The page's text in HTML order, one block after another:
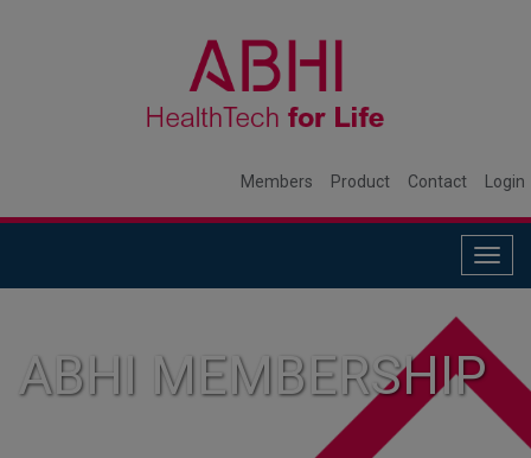
Members Product Contact Login
ABHI MEMBERSHIP